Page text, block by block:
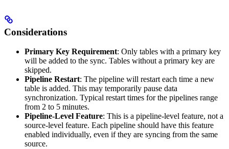
Considerations
Primary Key Requirement: Only tables with a primary key
will be added to the sync. Tables without a primary key are
skipped.
Pipeline Restart: The pipeline will restart each time a new
table is added. This may temporarily pause data
synchronization. Typical restart times for the pipelines range
from 2 to 5 minutes.
Pipeline-Level Feature: This is a pipeline-level feature, not a
source-level feature. Each pipeline should have this feature
enabled individually, even if they are syncing from the same
source.